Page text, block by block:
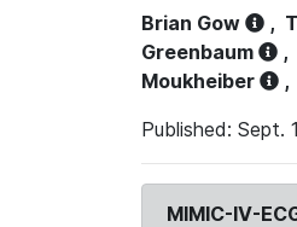
Brian Gow ,
Greenbaum
,
Moukheiber
,
Published: Sept.
MIMIC-IV-